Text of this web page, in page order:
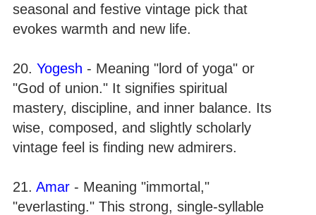
seasonal and festive vintage pick that
evokes warmth and new life.
20. Yogesh - Meaning "lord of yoga" or
"God of union." It signifies spiritual
mastery, discipline, and inner balance. Its
wise, composed, and slightly scholarly
vintage feel is finding new admirers.
21. Amar - Meaning "immortal,"
"everlasting." This strong, single-syllable